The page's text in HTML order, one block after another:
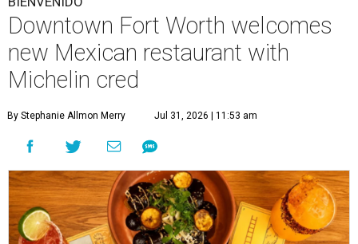
Downtown Fort Worth welcomes
new Mexican restaurant with
Michelin cred
By Stephanie Allmon Merry Jul 31, 2026 | 11:53 am